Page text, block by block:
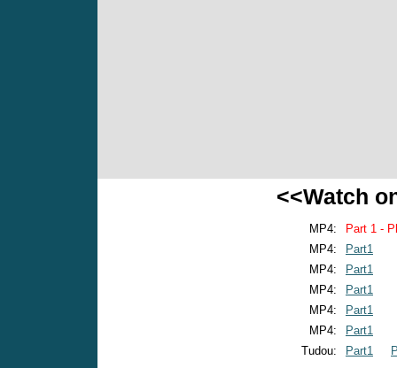
<<Watch
MP4:
Part 1 -
MP4:
Part1
MP4:
Part1
MP4:
Part1
MP4:
Part1
MP4:
Part1
Tudou:
Part1